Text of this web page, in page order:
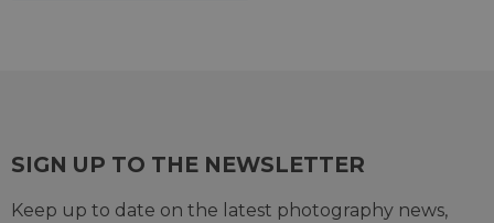
SIGN UP TO THE NEWSLETTER
Keep up to date on the latest photography news,